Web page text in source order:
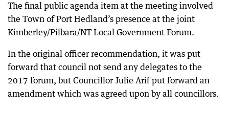
The final public agenda item at the meeting involved
the Town of Port Hedland’s presence at the joint
Kimberley/Pilbara/NT Local Government Forum.
In the original officer recommendation, it was put
forward that council not send any delegates to the
2017 forum, but Councillor Julie Arif put forward an
amendment which was agreed upon by all councillors.